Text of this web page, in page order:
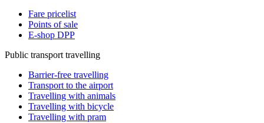
Fare pricelist
Points of sale
E-shop DPP
Public transport travelling
Barrier-free travelling
Transport to the airport
Travelling with animals
Travelling with bicycle
Travelling with pram